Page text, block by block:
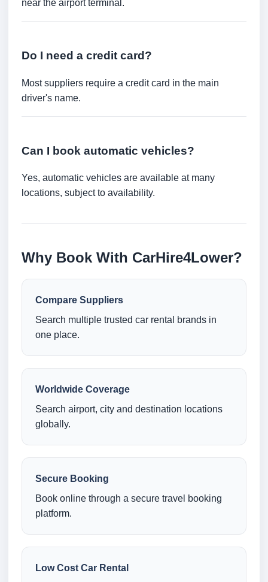
near the airport terminal.
Do I need a credit card?
Most suppliers require a credit card in the main
driver's name.
Can I book automatic vehicles?
Yes, automatic vehicles are available at many
locations, subject to availability.
Why Book With CarHire4Lower?
Compare Suppliers
Search multiple trusted car rental brands in
one place.
Worldwide Coverage
Search airport, city and destination locations
globally.
Secure Booking
Book online through a secure travel booking
platform.
Low Cost Car Rental